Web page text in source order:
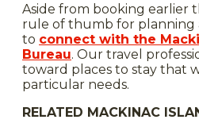
Aside from booking earlier
rule of thumb for planning
to connect with the
Bureau. Our travel
toward places to stay that
particular needs.
RELATED MACKINAC